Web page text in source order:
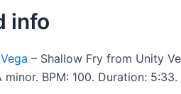
info
– Shallow Fry from Unity
minor. BPM: 100. Duration: